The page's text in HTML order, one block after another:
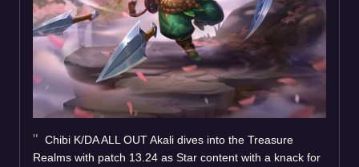
Chibi K/DA ALL OUT Akali dives into the Treasure
Realms with patch 13.24 as Star content with a knack for